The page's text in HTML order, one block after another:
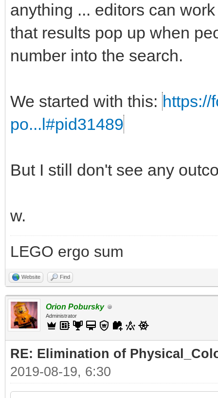
anything ... editors can
that results pop up when
number into the search.
We started with this: https://
po...l#pid31489
But I still don't see any
w.
LEGO ergo sum
Website Find
Orion Pobursky
Administrator
RE: Elimination of
2019-08-19, 6:30